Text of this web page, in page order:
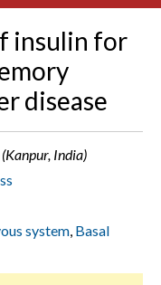
insulin for
disease
India)
system, Basal